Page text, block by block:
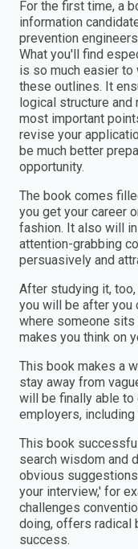
For the first time, a
information
prevention
What you'll find
is so much easier to
these outlines. It
logical structure and
most important
revise your
be much better
opportunity.
The book comes
you get your career
fashion. It also will
attention-grabbing
persuasively and
After studying it,
you will be after you
where someone
makes you think on
This book makes a
stay away from
will be finally able
employers,
This book
search wisdom and
obvious
your interview,' for
challenges
doing, offers radical
success.